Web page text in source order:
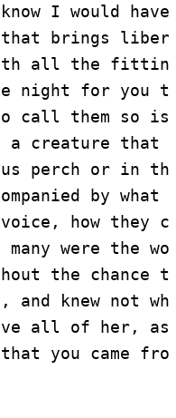
I would
that brings
all the
night for you
call them so
creature that
perch or in
by what
voice, how they
were the
the chance
knew not
all of her,